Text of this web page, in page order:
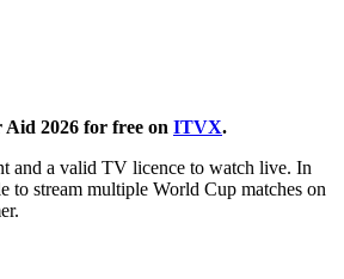
Aid 2026 for free on ITVX.
and a valid TV licence to watch live. In
to stream multiple World Cup matches on